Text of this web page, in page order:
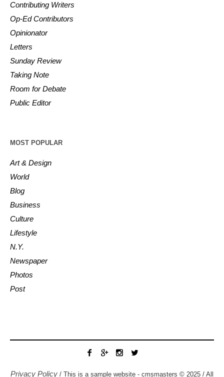
Contributing Writers
Op-Ed Contributors
Opinionator
Letters
Sunday Review
Taking Note
Room for Debate
Public Editor
MOST POPULAR
Art & Design
World
Blog
Business
Culture
Lifestyle
N.Y.
Newspaper
Photos
Post
Privacy Policy / This is a sample website - cmsmasters © 2025 / All